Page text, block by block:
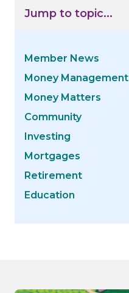
Jump to topic...
Member News
Money Management
Money Matters
Community
Investing
Mortgages
Retirement
Education